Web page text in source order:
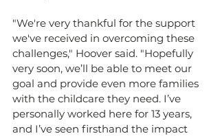
"We're very thankful for the support
we've received in overcoming these
challenges," Hoover said. "Hopefully
very soon, we’ll be able to meet our
goal and provide even more families
with the childcare they need. I’ve
personally worked here for 13 years,
and I’ve seen firsthand the impact